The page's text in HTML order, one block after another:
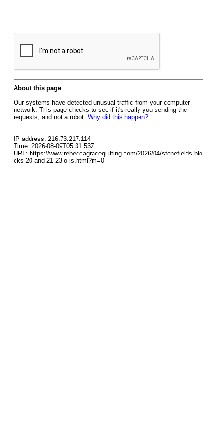
About this page
Our systems have detected unusual traffic from your computer
network. This page checks to see if it's really you sending the
requests, and not a robot. Why did this happen?
IP address: 216.73.217.114
Time: 2026-08-09T05:31:53Z
URL: https://www.rebeccagracequilting.com/2026/04/stonefields-blo
cks-20-and-21-23-o-is.html?m=0